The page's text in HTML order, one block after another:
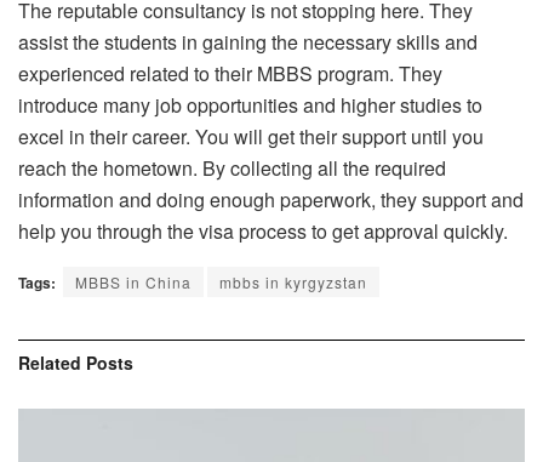
The reputable consultancy is not stopping here. They
assist the students in gaining the necessary skills and
experienced related to their MBBS program. They
introduce many job opportunities and higher studies to
excel in their career. You will get their support until you
reach the hometown. By collecting all the required
information and doing enough paperwork, they support and
help you through the visa process to get approval quickly.
Tags: MBBS in China mbbs in kyrgyzstan
Related Posts